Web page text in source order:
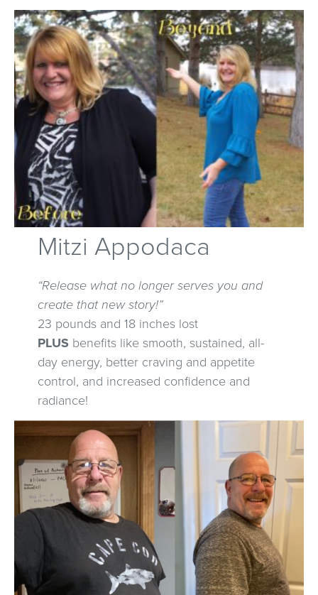
Mitzi Appodaca
“Release what no longer serves you and
create that new story!”
23 pounds and 18 inches lost
PLUSbenefits like smooth, sustained, all-
day energy, better craving and appetite
control, and increased confidence and
radiance!